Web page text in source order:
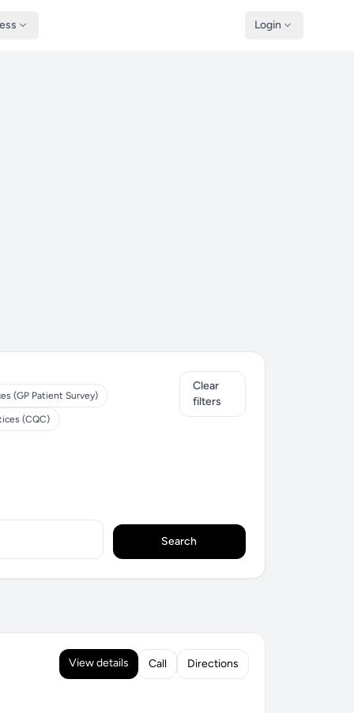
Login
(GP Patient Survey)
(CQC)
Clear
filters
Search
View details Call Directions